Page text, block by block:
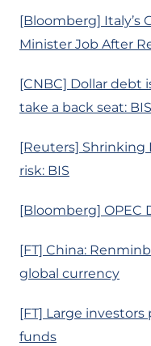
[Bloomberg] Italy’s
Minister Job After
[CNBC] Dollar debt
take a back seat:
[Reuters]
risk: BIS
[Bloomberg] OPEC
[FT] China:
global currency
[FT] Large
funds